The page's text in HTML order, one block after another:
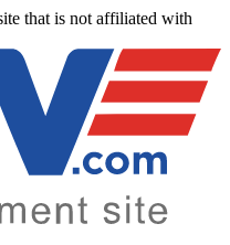
that is not affiliated with